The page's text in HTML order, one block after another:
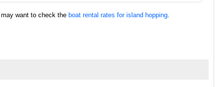
want to check the boat rental rates for island hopping.